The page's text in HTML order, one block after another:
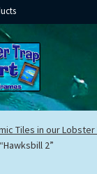
Tiles in our Lobster
“Hawksbill 2”